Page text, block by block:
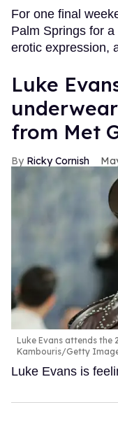
For one final
Palm Springs for
erotic expression,
Luke
from Met
Ricky Cornish
Luke Evans attends the
Kambouris/Getty
Luke Evans is